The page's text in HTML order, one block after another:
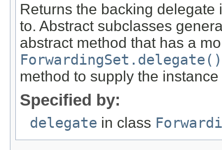
Returns the backing
to. Abstract subclasses
abstract method that has a
ForwardingSet.delegate()
method to supply the
Specified by:
delegate in class